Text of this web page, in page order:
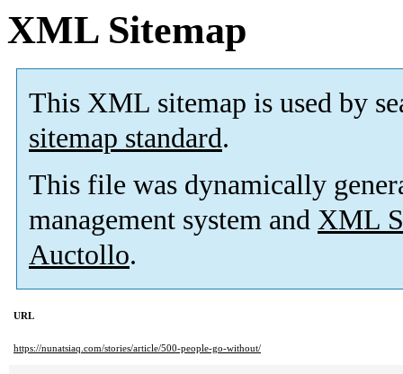
XML Sitemap
This XML sitemap is used by
sitemap standard.
This file was dynamically
management system and XML
Auctollo.
URL
https://nunatsiaq.com/stories/article/500-people-go-without/